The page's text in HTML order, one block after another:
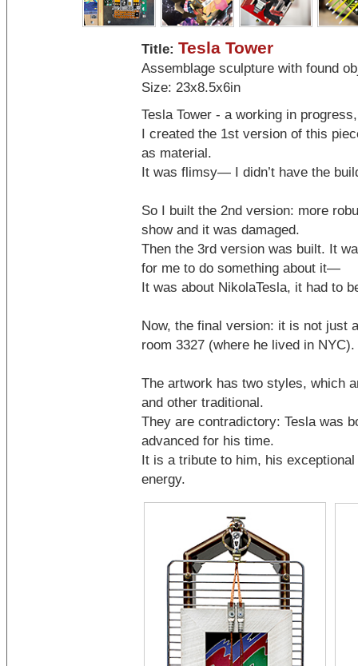
Title: Tesla Tower
Assemblage sculpture with found
Size: 23x8.5x6in
Tesla Tower - a working in
I created the 1st version of this
as material.
It was flimsy— I didn’t have the
So I built the 2nd version: more
show and it was damaged.
Then the 3rd version was built. It
for me to do something about it—
It was about NikolaTesla, it had to
Now, the final version: it is not just
room 3327 (where he lived in NYC).
The artwork has two styles, which
and other traditional.
They are contradictory: Tesla was
advanced for his time.
It is a tribute to him, his
energy.